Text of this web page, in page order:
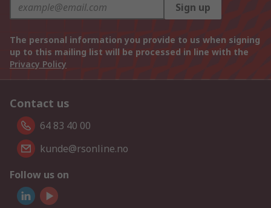
Sign up
The personal information you provide to us when signing
up to this mailing list will be processed in line with the
Privacy Policy
Contact us
64 83 40 00
kunde@rsonline.no
Follow us on